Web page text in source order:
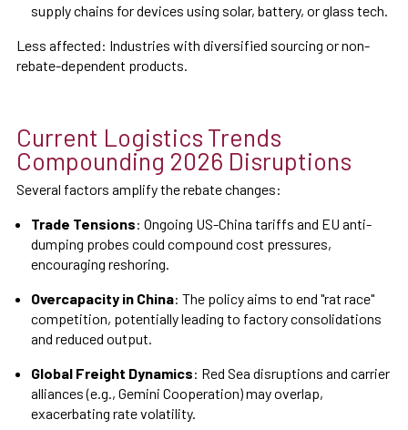
supply chains for devices using solar, battery, or glass tech.
Less affected: Industries with diversified sourcing or non-
rebate-dependent products.
Current Logistics Trends
Compounding 2026 Disruptions
Several factors amplify the rebate changes:
Trade Tensions: Ongoing US-China tariffs and EU anti-
dumping probes could compound cost pressures,
encouraging reshoring.
Overcapacity in China: The policy aims to end "rat race"
competition, potentially leading to factory consolidations
and reduced output.
Global Freight Dynamics: Red Sea disruptions and carrier
alliances (e.g., Gemini Cooperation) may overlap,
exacerbating rate volatility.